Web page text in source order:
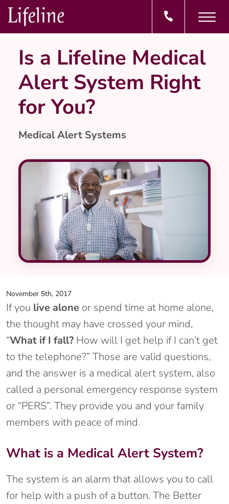
Is a Lifeline Medical
Alert System Right
for You?
Medical Alert Systems
November 5th, 2017
If you live alone or spend time at home alone,
the thought may have crossed your mind,
“What if I fall? How will I get help if I can’t get
to the telephone?” Those are valid questions,
and the answer is a medical alert system, also
called a personal emergency response system
or “PERS”. They provide you and your family
members with peace of mind.
What is a Medical Alert System?
The system is an alarm that allows you to call
for help with a push of a button. The Better